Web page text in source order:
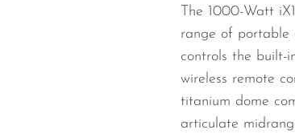
The 1000-Watt
range of portable
controls the built-
wireless remote
titanium dome
articulate